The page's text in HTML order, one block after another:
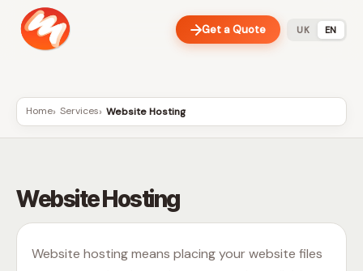
Get a Quote UK EN
Home Services Website Hosting
Website Hosting
Website hosting means placing your website files